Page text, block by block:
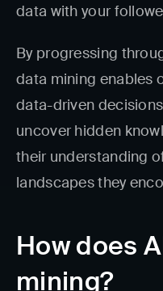
data with your
By progressing
data mining enables
data-driven
uncover hidden
their understanding
landscapes they
How does
mining?